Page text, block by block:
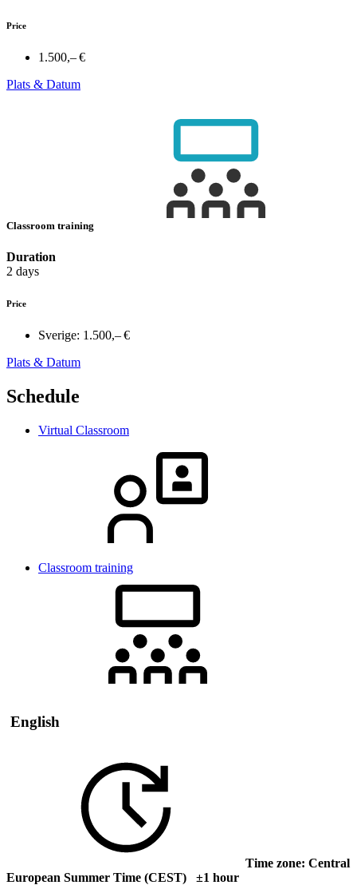
Price
1.500,– €
Plats & Datum
Classroom training
Duration
2 days
Price
Sverige: 1.500,– €
Plats & Datum
Schedule
Virtual Classroom
Classroom training
English
Time zone: Central
European Summer Time (CEST) ±1 hour